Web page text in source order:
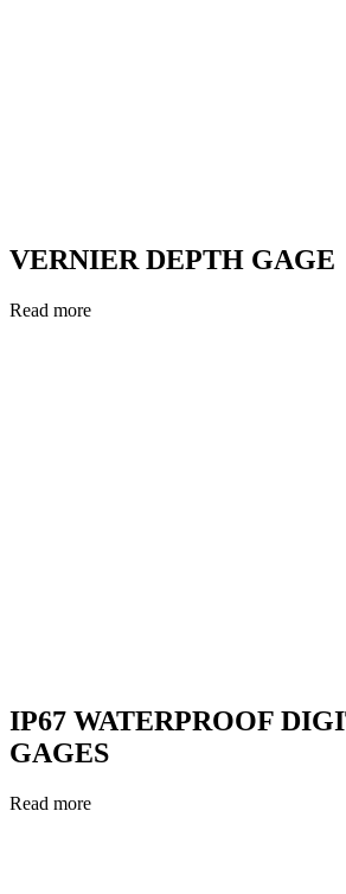
VERNIER DEPTH GAGE
Read more
IP67 WATERPROOF
GAGES
Read more